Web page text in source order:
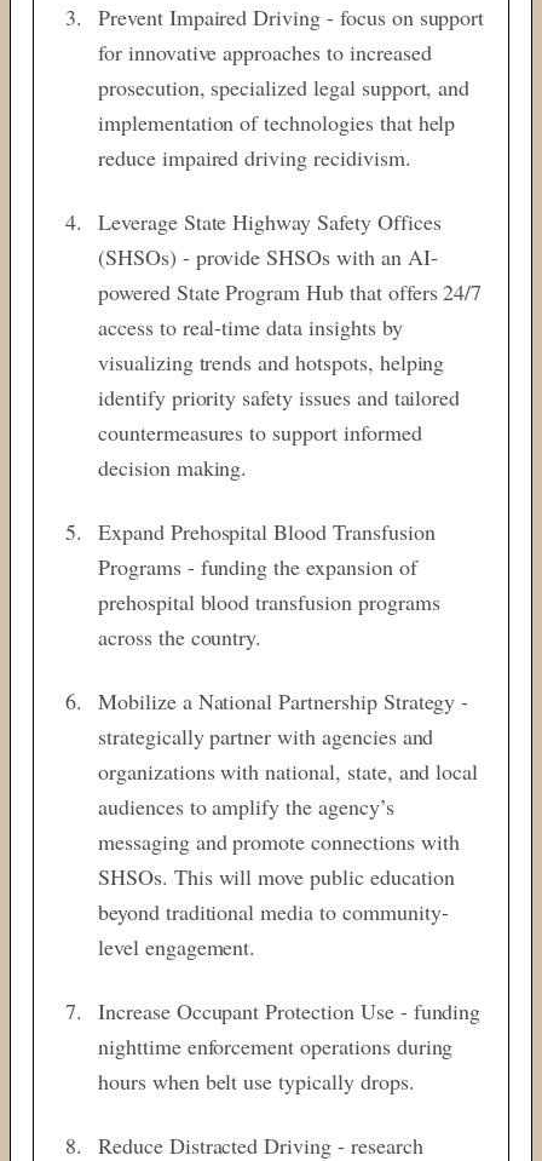
Prevent Impaired Driving - focus on support
for innovative approaches to increased
prosecution, specialized legal support, and
implementation of technologies that help
reduce impaired driving recidivism.
Leverage State Highway Safety Offices
(SHSOs) - provide SHSOs with an AI-
powered State Program Hub that offers 24/7
access to real-time data insights by
visualizing trends and hotspots, helping
identify priority safety issues and tailored
countermeasures to support informed
decision making.
Expand Prehospital Blood Transfusion
Programs - funding the expansion of
prehospital blood transfusion programs
across the country.
Mobilize a National Partnership Strategy -
strategically partner with agencies and
organizations with national, state, and local
audiences to amplify the agency’s
messaging and promote connections with
SHSOs. This will move public education
beyond traditional media to community-
level engagement.
Increase Occupant Protection Use - funding
nighttime enforcement operations during
hours when belt use typically drops.
Reduce Distracted Driving - research